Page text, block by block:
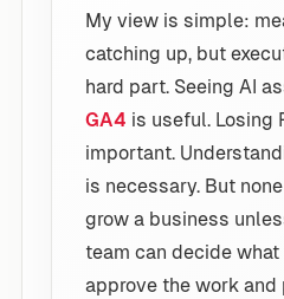
My view is simple:
catching up, but
hard part. Seeing AI
GA4 is useful. Losing
important.
is necessary. But
grow a business
team can decide what
approve the work